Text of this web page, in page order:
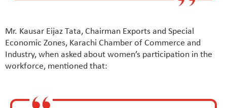
Mr. Kausar Eijaz Tata, Chairman Exports and Special
Economic Zones, Karachi Chamber of Commerce and
Industry, when asked about women’s participation in the
workforce, mentioned that: